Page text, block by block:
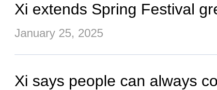
Xi extends Spring Festival
January 25, 2025
Xi says people can always